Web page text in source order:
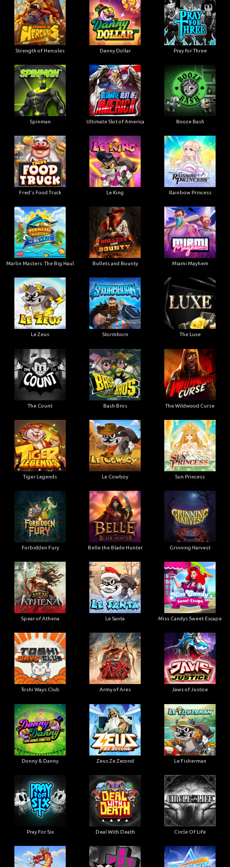
Strength of Hercules Danny Dollar Pray for Three
Spinman Ultimate Slot of America Booze Bash
Fred's Food Truck Le King Rainbow Princess
Marlin Masters: The Big Haul Bullets and Bounty Miami Mayhem
Le Zeus Stormborn The Luxe
The Count Bash Bros The Wildwood Curse
Tiger Legends Le Cowboy Sun Princess
Forbidden Fury Belle the Blade Hunter Grinning Harvest
Spear of Athena Le Santa Miss Candys Sweet Escape
Toshi Ways Club Army of Ares Jaws of Justice
Donny & Danny Zeus Ze Zecond Le Fisherman
Pray For Six Deal With Death Circle Of Life